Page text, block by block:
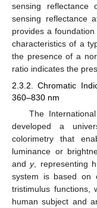
sensing
sensing reflectance
provides a
characteristics of a
the presence of a
ratio indicates the
2.3.2. Chromatic
360–830 nm
The
developed a
colorimetry that
luminance or
andy, representing
system is based on
tristimulus functions,
human subject and